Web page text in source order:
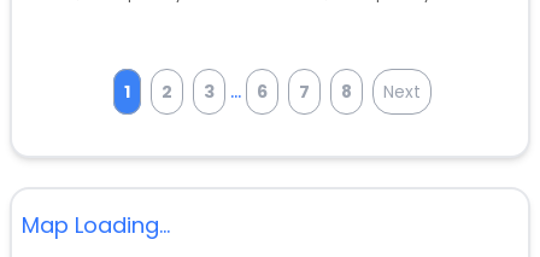
1 2 3 ... 6 7 8 Next
Map Loading...